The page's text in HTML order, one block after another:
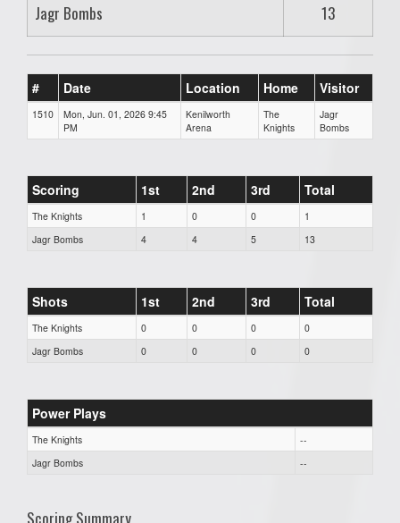
Jagr Bombs 13
# Date Location Home Visitor
1510
Mon, Jun. 01, 2026 9:45
PM
Kenilworth
Arena
The
Knights
Jagr
Bombs
Scoring 1st 2nd 3rd Total
The Knights 1 0 0
1
Jagr Bombs
4 4 5 13
Shots 1st 2nd 3rd Total
The Knights 0 0 0
0
Jagr Bombs
0 0 0 0
Power Plays
The Knights
--
Jagr Bombs
--
Scoring Summary